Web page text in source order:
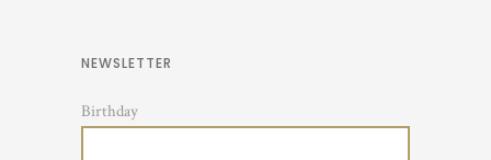
NEWSLETTER
Birthday